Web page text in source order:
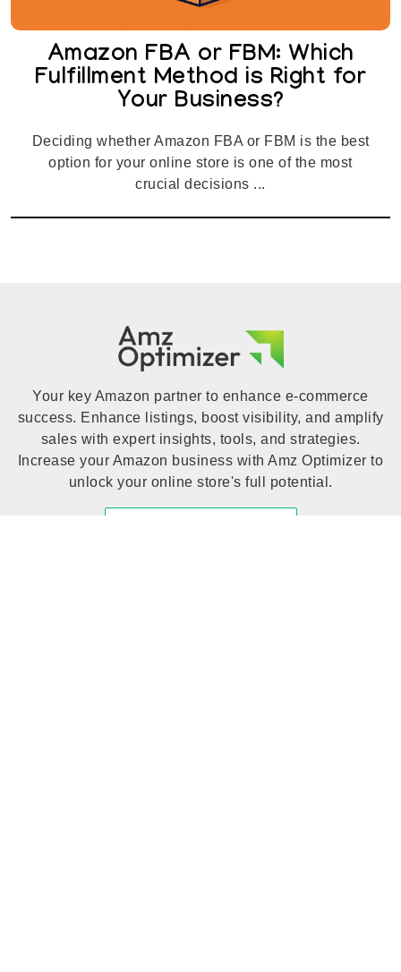
Amazon FBA or FBM: Which
Fulfillment Method is Right for
Your Business?
Deciding whether Amazon FBA or FBM is the best
option for your online store is one of the most
crucial decisions ...
Your key Amazon partner to enhance e-commerce
success. Enhance listings, boost visibility, and amplify
sales with expert insights, tools, and strategies.
Increase your Amazon business with Amz Optimizer to
unlock your online store's full potential.